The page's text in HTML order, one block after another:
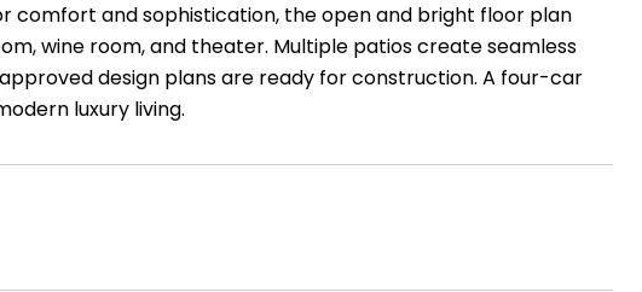
comfort and sophistication, the open and bright floor plan
wine room, and theater. Multiple patios create seamless
design plans are ready for construction. A four-car
luxury living.